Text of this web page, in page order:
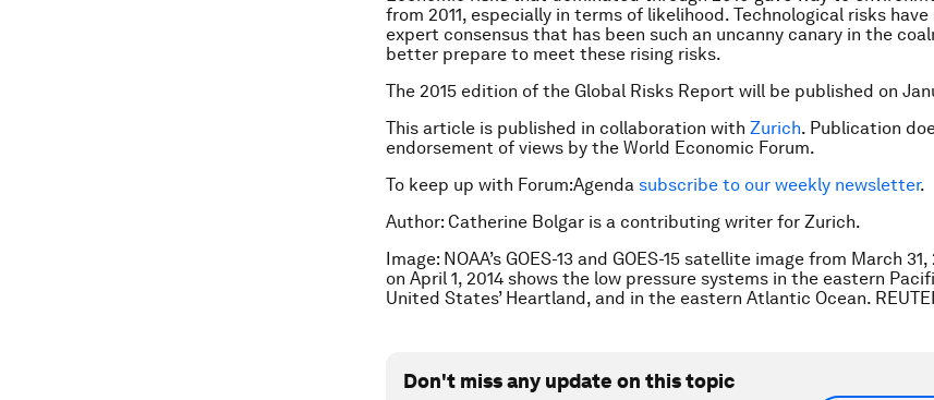
from 2011, especially in terms of likelihood. Technological risks have
expert consensus that has been such an uncanny canary in the
better prepare to meet these rising risks.
The 2015 edition of the Global Risks Report will be published on
This article is published in collaboration with Zurich. Publication
endorsement of views by the World Economic Forum.
To keep up with Forum:Agenda subscribe to our weekly newsletter.
Author: Catherine Bolgar is a contributing writer for Zurich.
Image: NOAA’s GOES-13 and GOES-15 satellite image from March
on April 1, 2014 shows the low pressure systems in the eastern
United States’ Heartland, and in the eastern Atlantic Ocean.
Don't miss any update on this topic